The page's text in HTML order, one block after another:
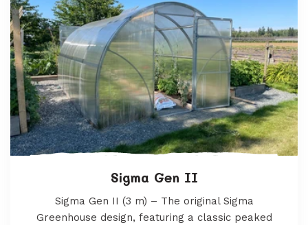
Sigma Gen II
Sigma Gen II (3 m) – The original Sigma
Greenhouse design, featuring a classic peaked